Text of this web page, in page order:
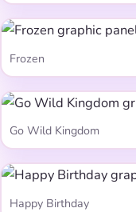
Frozen
Go Wild Kingdom
Happy Birthday